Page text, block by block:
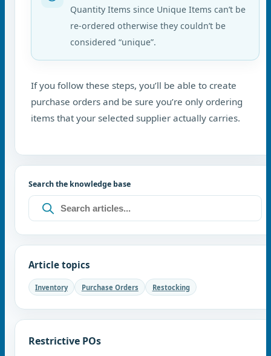
Quantity Items since Unique Items can’t be
re-ordered otherwise they couldn’t be
considered “unique”.
If you follow these steps, you’ll be able to create
purchase orders and be sure you’re only ordering
items that your selected supplier actually carries.
Search the knowledge base
Article topics
Inventory Purchase Orders Restocking
Restrictive POs